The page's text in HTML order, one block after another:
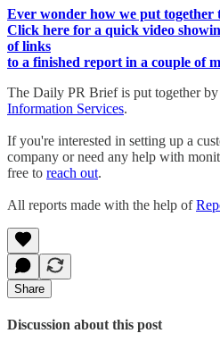
Ever wonder how we put together
Click here for a quick video
of links
to a finished report in a couple of
The Daily PR Brief is put together by
Information Services.
If you're interested in setting up a
company or need any help with
free to reach out.
All reports made with the help of
Share
Discussion about this post